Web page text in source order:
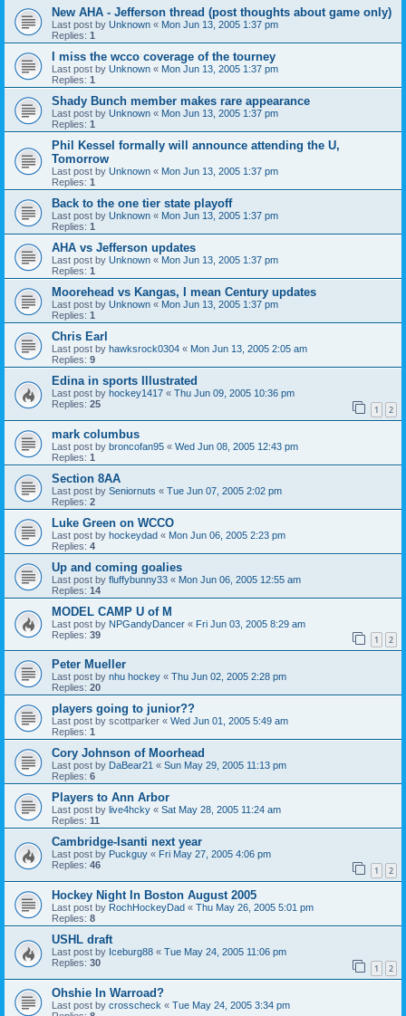
New AHA - Jefferson thread (post thoughts about game only)
Last post by Unknown « Mon Jun 13, 2005 1:37 pm
Replies: 1
I miss the wcco coverage of the tourney
Last post by Unknown « Mon Jun 13, 2005 1:37 pm
Replies: 1
Shady Bunch member makes rare appearance
Last post by Unknown « Mon Jun 13, 2005 1:37 pm
Replies: 1
Phil Kessel formally will announce attending the U,
Tomorrow
Last post by Unknown « Mon Jun 13, 2005 1:37 pm
Replies: 1
Back to the one tier state playoff
Last post by Unknown « Mon Jun 13, 2005 1:37 pm
Replies: 1
AHA vs Jefferson updates
Last post by Unknown « Mon Jun 13, 2005 1:37 pm
Replies: 1
Moorehead vs Kangas, I mean Century updates
Last post by Unknown « Mon Jun 13, 2005 1:37 pm
Replies: 1
Chris Earl
Last post by hawksrock0304 « Mon Jun 13, 2005 2:05 am
Replies: 9
Edina in sports Illustrated
Last post by hockey1417 « Thu Jun 09, 2005 10:36 pm
Replies: 25 1 2
mark columbus
Last post by broncofan95 « Wed Jun 08, 2005 12:43 pm
Replies: 1
Section 8AA
Last post by Seniornuts « Tue Jun 07, 2005 2:02 pm
Replies: 2
Luke Green on WCCO
Last post by hockeydad « Mon Jun 06, 2005 2:23 pm
Replies: 4
Up and coming goalies
Last post by fluffybunny33 « Mon Jun 06, 2005 12:55 am
Replies: 14
MODEL CAMP U of M
Last post by NPGandyDancer « Fri Jun 03, 2005 8:29 am
Replies: 39 1 2
Peter Mueller
Last post by nhu hockey « Thu Jun 02, 2005 2:28 pm
Replies: 20
players going to junior??
Last post by scottparker « Wed Jun 01, 2005 5:49 am
Replies: 1
Cory Johnson of Moorhead
Last post by DaBear21 « Sun May 29, 2005 11:13 pm
Replies: 6
Players to Ann Arbor
Last post by live4hcky « Sat May 28, 2005 11:24 am
Replies: 11
Cambridge-Isanti next year
Last post by Puckguy « Fri May 27, 2005 4:06 pm
Replies: 46 1 2
Hockey Night In Boston August 2005
Last post by RochHockeyDad « Thu May 26, 2005 5:01 pm
Replies: 8
USHL draft
Last post by Iceburg88 « Tue May 24, 2005 11:06 pm
Replies: 30 1 2
Ohshie In Warroad?
Last post by crosscheck « Tue May 24, 2005 3:34 pm